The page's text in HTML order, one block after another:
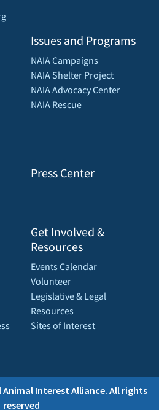
Issues and Programs
NAIA Campaigns
NAIA Shelter Project
NAIA Advocacy Center
NAIA Rescue
Press Center
Get Involved &
Resources
Events Calendar
Volunteer
Legislative & Legal
Resources
Sites of Interest
Interest Alliance. All rights
reserved